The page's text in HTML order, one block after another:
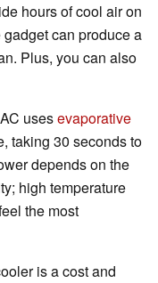
hours of cool air on
can produce a
Plus, you can also
usesevaporative
taking 30 seconds to
depends on the
high temperature
the most
is a cost and